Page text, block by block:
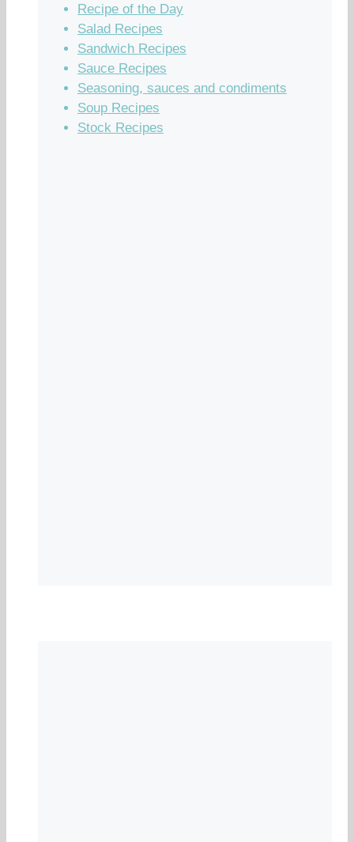
Recipe of the Day
Salad Recipes
Sandwich Recipes
Sauce Recipes
Seasoning, sauces and condiments
Soup Recipes
Stock Recipes